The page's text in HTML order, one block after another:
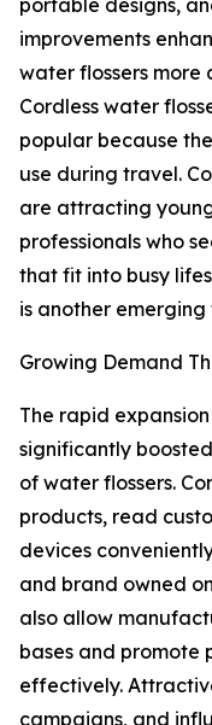
portable designs,
improvements
water flossers more
Cordless water
popular because
use during travel.
are attracting
professionals who
that fit into busy
is another emerging
Growing Demand
The rapid
significantly
of water flossers.
products, read
devices
and brand owned
also allow
bases and promote
effectively.
campaigns, and